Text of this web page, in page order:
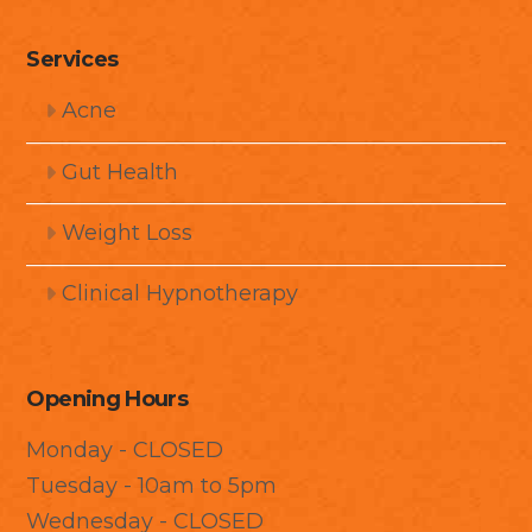
Services
Acne
Gut Health
Weight Loss
Clinical Hypnotherapy
Opening Hours
Monday - CLOSED
Tuesday - 10am to 5pm
Wednesday - CLOSED